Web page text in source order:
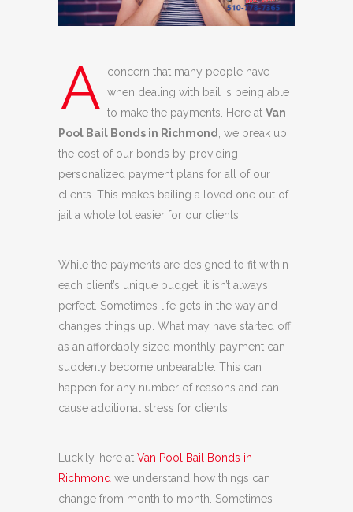
A
concern that many people have
when dealing with bail is being able
to make the payments. Here at Van
Pool Bail Bonds in Richmond, we break up
the cost of our bonds by providing
personalized payment plans for all of our
clients. This makes bailing a loved one out of
jail a whole lot easier for our clients.
While the payments are designed to fit within
each client’s unique budget, it isn’t always
perfect. Sometimes life gets in the way and
changes things up. What may have started off
as an affordably sized monthly payment can
suddenly become unbearable. This can
happen for any number of reasons and can
cause additional stress for clients.
Luckily, here at Van Pool Bail Bonds in
Richmond we understand how things can
change from month to month. Sometimes